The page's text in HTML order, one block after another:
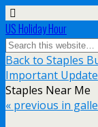
US Holiday Hour
Back to Staples
Important Update
Staples Near Me
« previous in